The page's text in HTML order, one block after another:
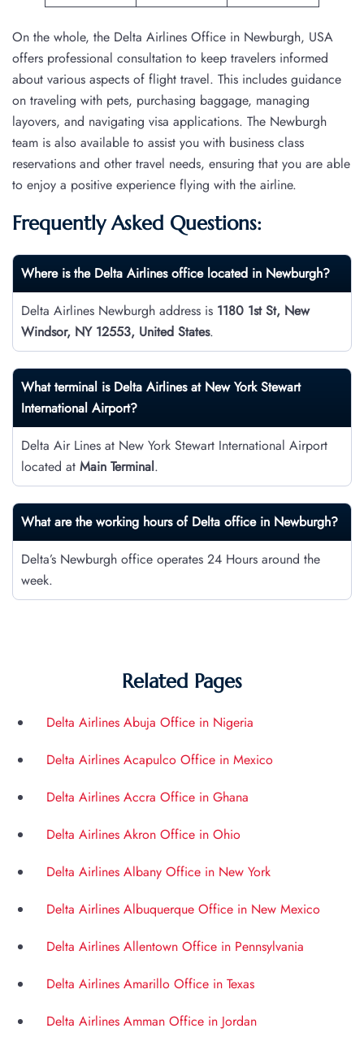
On the whole, the Delta Airlines Office in Newburgh, USA
offers professional consultation to keep travelers informed
about various aspects of flight travel. This includes guidance
on traveling with pets, purchasing baggage, managing
layovers, and navigating visa applications. The Newburgh
team is also available to assist you with business class
reservations and other travel needs, ensuring that you are able
to enjoy a positive experience flying with the airline.
Frequently Asked Questions:
Where is the Delta Airlines office located in Newburgh?
Delta Airlines Newburgh address is 1180 1st St, New
Windsor, NY 12553, United States.
What terminal is Delta Airlines at New York Stewart
International Airport?
Delta Air Lines at New York Stewart International Airport
located at Main Terminal.
What are the working hours of Delta office in Newburgh?
Delta’s Newburgh office operates 24 Hours around the
week.
Related Pages
Delta Airlines Abuja Office in Nigeria
Delta Airlines Acapulco Office in Mexico
Delta Airlines Accra Office in Ghana
Delta Airlines Akron Office in Ohio
Delta Airlines Albany Office in New York
Delta Airlines Albuquerque Office in New Mexico
Delta Airlines Allentown Office in Pennsylvania
Delta Airlines Amarillo Office in Texas
Delta Airlines Amman Office in Jordan